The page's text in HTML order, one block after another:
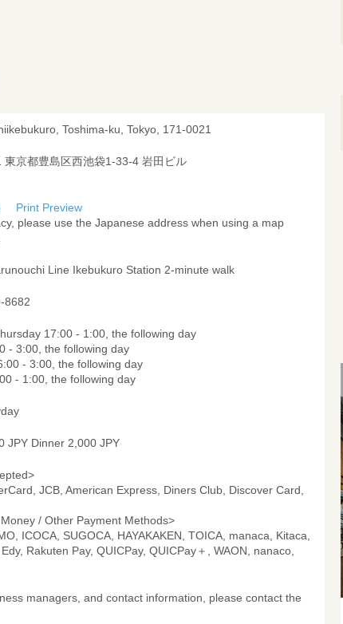
Toshima-ku, Tokyo, 171-0021
東京都豊島区西池袋1-33-4 岩田ビル
Print Preview
please use the Japanese address when using a map
Line Ikebukuro Station 2-minute walk
8682
17:00 - 1:00, the following day
- 3:00, the following day
- 3:00, the following day
- 1:00, the following day
JPY Dinner 2,000 JPY
JCB, American Express, Diners Club, Discover Card,
/ Other Payment Methods>
ICOCA, SUGOCA, HAYAKAKEN, TOICA, manaca, Kitaca,
Rakuten Pay, QUICPay, QUICPay＋, WAON, nanaco,
managers, and contact information, please contact the